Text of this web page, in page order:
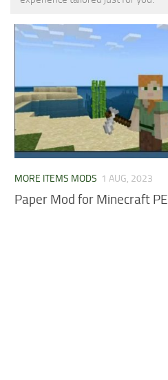
Installing on Windows
Installing on Android
Installing on iOS
Installing on Windows
Contacts
MCPE Skins
MORE ITEMS MODS 1 AUG, 2023
Paper Mod for Minecraft PE